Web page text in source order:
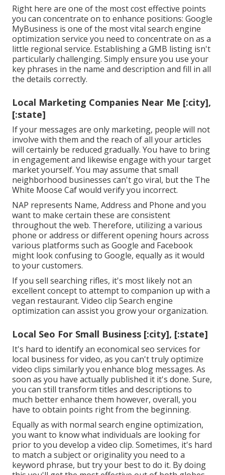
Right here are one of the most cost effective points
you can concentrate on to enhance positions: Google
MyBusiness is one of the most vital search engine
optimization service you need to concentrate on as a
little regional service. Establishing a GMB listing isn't
particularly challenging. Simply ensure you use your
key phrases in the name and description and fill in all
the details correctly.
Local Marketing Companies Near Me [:city],
[:state]
If your messages are only marketing, people will not
involve with them and the reach of all your articles
will certainly be reduced gradually. You have to bring
in engagement and likewise engage with your target
market yourself. You may assume that small
neighborhood businesses can't go viral, but the The
White Moose Cafwould verify you incorrect.
NAP represents Name, Address and Phone and you
want to make certain these are consistent
throughout the web. Therefore, utilizing a various
phone or address or different opening hours across
various platforms such as Google and Facebook
might look confusing to Google, equally as it would
to your customers.
If you sell searching rifles, it's most likely not an
excellent concept to attempt to companion up with a
vegan restaurant. Video clip Search engine
optimization can assist you grow your organization.
Local Seo For Small Business [:city], [:state]
It's hard to identify an economical seo services for
local business for video, as you can't truly optimize
video clips similarly you enhance blog messages. As
soon as you have actually published it it's done. Sure,
you can still transform titles and descriptions to
much better enhance them however, overall, you
have to obtain points right from the beginning.
Equally as with normal search engine optimization,
you want to know what individuals are looking for
prior to you develop a video clip. Sometimes, it's hard
to match a subject or originality you need to a
keyword phrase, but try your best to do it. By doing